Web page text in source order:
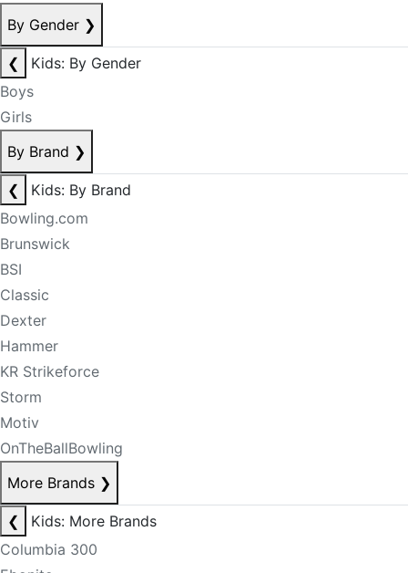
By Gender ❯
❮
Kids: By Gender
Boys
Girls
By Brand ❯
❮
Kids: By Brand
Bowling.com
Brunswick
BSI
Classic
Dexter
Hammer
KR Strikeforce
Storm
Motiv
OnTheBallBowling
More Brands ❯
❮
Kids: More Brands
Columbia 300